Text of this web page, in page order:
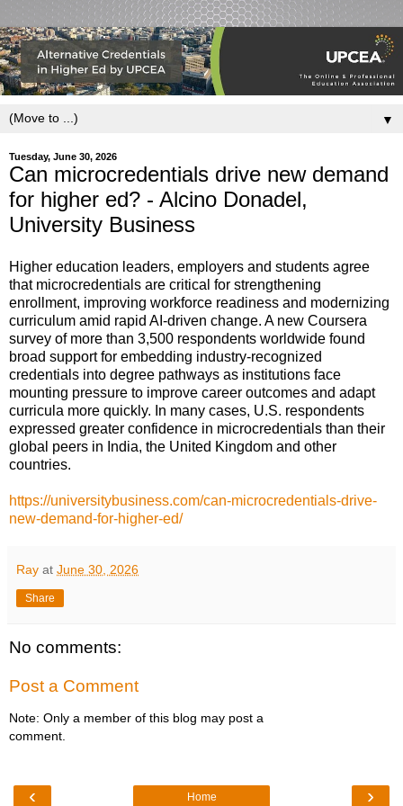
▼
Tuesday, June 30, 2026
Can microcredentials drive new demand
for higher ed? - Alcino Donadel,
University Business
Higher education leaders, employers and students agree
that microcredentials are critical for strengthening
enrollment, improving workforce readiness and modernizing
curriculum amid rapid AI-driven change. A new Coursera
survey of more than 3,500 respondents worldwide found
broad support for embedding industry-recognized
credentials into degree pathways as institutions face
mounting pressure to improve career outcomes and adapt
curricula more quickly. In many cases, U.S. respondents
expressed greater confidence in microcredentials than their
global peers in India, the United Kingdom and other
countries.
https://universitybusiness.com/can-microcredentials-drive-
new-demand-for-higher-ed/
Ray at June 30, 2026
Share
No comments:
Post a Comment
Note: Only a member of this blog may post a
comment.
‹ ›
Home